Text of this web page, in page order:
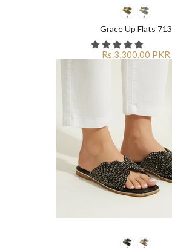
Grace Up Flats 713
Rs.3,300.00 PKR